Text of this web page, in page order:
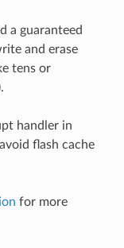
a guaranteed
and erase
tens or
handler in
flash cache
for more